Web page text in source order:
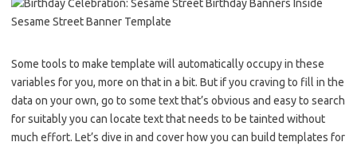
Some tools to make template will automatically occupy in these
variables for you, more on that in a bit. But if you craving to fill in the
data on your own, go to some text that’s obvious and easy to search
for suitably you can locate text that needs to be tainted without
much effort. Let’s dive in and cover how you can build templates for